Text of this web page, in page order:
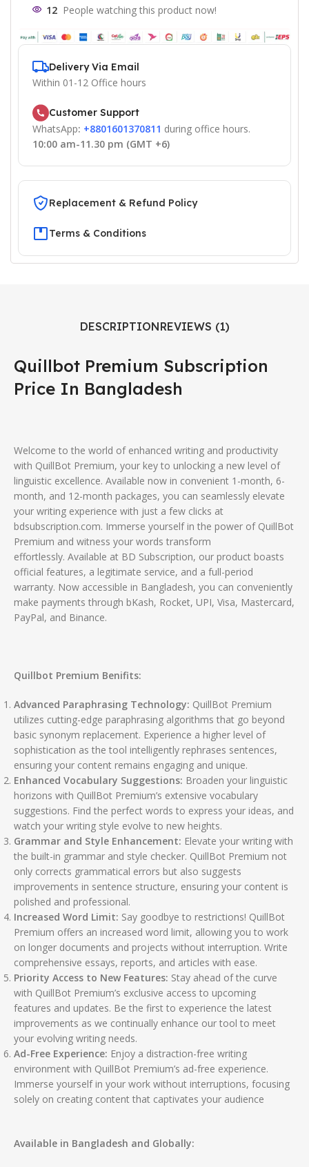
12 People watching this product now!
Delivery Via Email
Within 01-12 Office hours
Customer Support
WhatsApp: +8801601370811 during office hours.
10:00 am-11.30 pm (GMT +6)
Replacement & Refund Policy
Terms & Conditions
DESCRIPTIONREVIEWS (1)
Quillbot Premium Subscription
Price In Bangladesh
Welcome to the world of enhanced writing and productivity
with QuillBot Premium, your key to unlocking a new level of
linguistic excellence. Available now in convenient 1-month, 6-
month, and 12-month packages, you can seamlessly elevate
your writing experience with just a few clicks at
bdsubscription.com. Immerse yourself in the power of QuillBot
Premium and witness your words transform
effortlessly. Available at BD Subscription, our product boasts
official features, a legitimate service, and a full-period
warranty. Now accessible in Bangladesh, you can conveniently
make payments through bKash, Rocket, UPI, Visa, Mastercard,
PayPal, and Binance.
Quillbot Premium Benifits:
Advanced Paraphrasing Technology: QuillBot Premium
utilizes cutting-edge paraphrasing algorithms that go beyond
basic synonym replacement. Experience a higher level of
sophistication as the tool intelligently rephrases sentences,
ensuring your content remains engaging and unique.
Enhanced Vocabulary Suggestions: Broaden your linguistic
horizons with QuillBot Premium’s extensive vocabulary
suggestions. Find the perfect words to express your ideas, and
watch your writing style evolve to new heights.
Grammar and Style Enhancement: Elevate your writing with
the built-in grammar and style checker. QuillBot Premium not
only corrects grammatical errors but also suggests
improvements in sentence structure, ensuring your content is
polished and professional.
Increased Word Limit: Say goodbye to restrictions! QuillBot
Premium offers an increased word limit, allowing you to work
on longer documents and projects without interruption. Write
comprehensive essays, reports, and articles with ease.
Priority Access to New Features: Stay ahead of the curve
with QuillBot Premium’s exclusive access to upcoming
features and updates. Be the first to experience the latest
improvements as we continually enhance our tool to meet
your evolving writing needs.
Ad-Free Experience: Enjoy a distraction-free writing
environment with QuillBot Premium’s ad-free experience.
Immerse yourself in your work without interruptions, focusing
solely on creating content that captivates your audience
Available in Bangladesh and Globally: